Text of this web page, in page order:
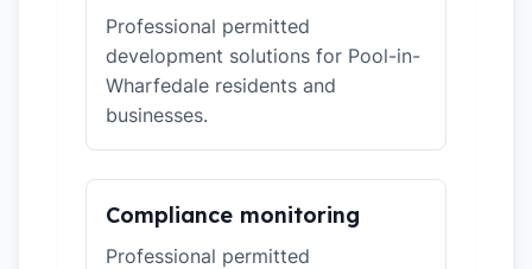
Professional permitted
development solutions for Pool-in-
Wharfedale residents and
businesses.
Compliance monitoring
Professional permitted